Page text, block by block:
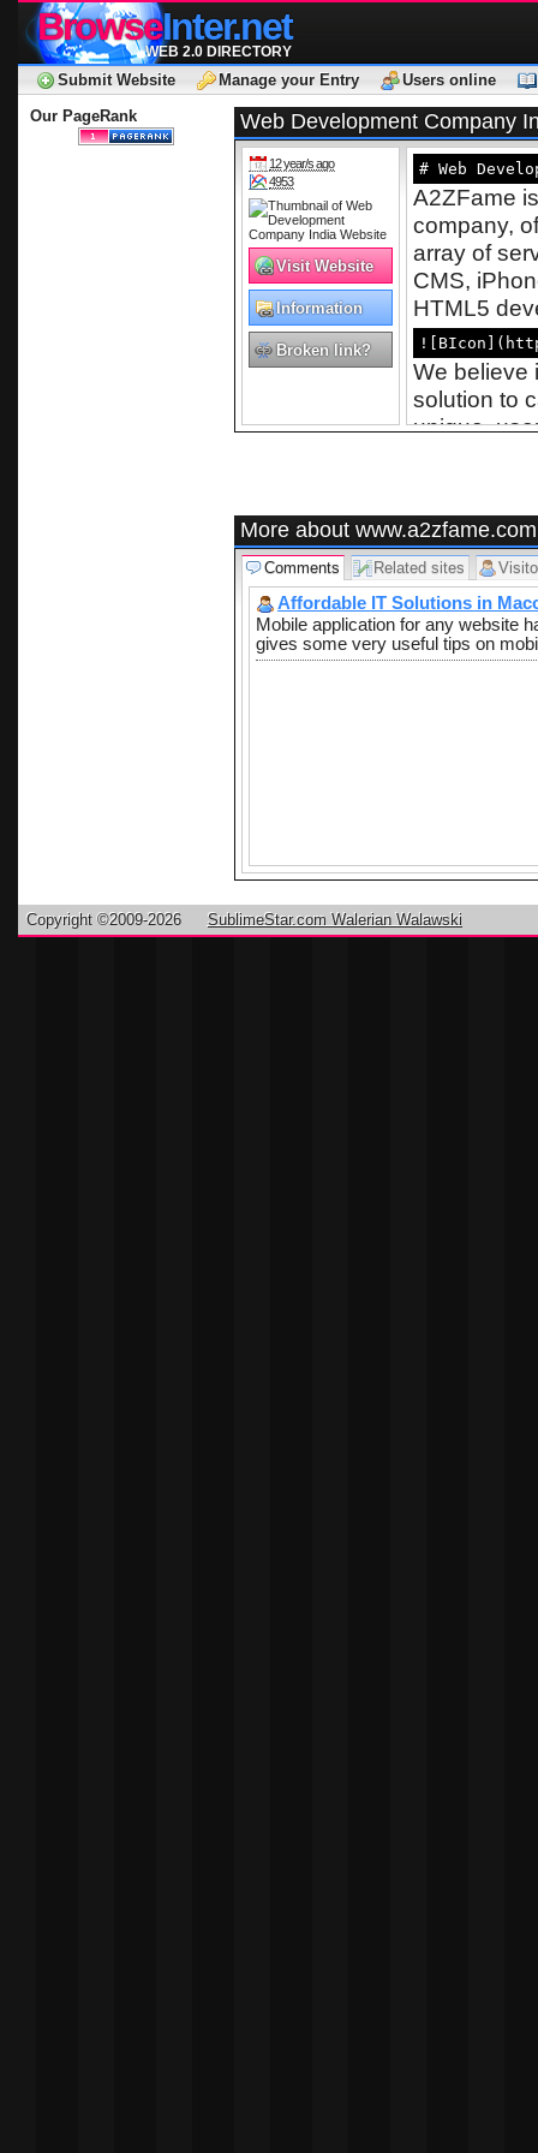
BrowseInter.net
WEB 2.0 DIRECTORY
Submit Website Manage your Entry
Users online
Our PageRank
Web Development Company
12 year/s ago
4953
Visit Website
Information
Technology
Broken link?
# Web
A2ZFame
company,
array of
CMS,
HTML5
We believe
solution to
unique,
proficient
beyond
More about www.a2zfame.com
Comments Related sites
Affordable IT Solutions in
Mobile application for any website
gives some very useful tips on
Copyright ©2009-2026 SublimeStar.com Walerian Walawski